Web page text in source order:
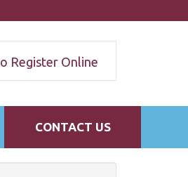
Register Online
CONTACT US